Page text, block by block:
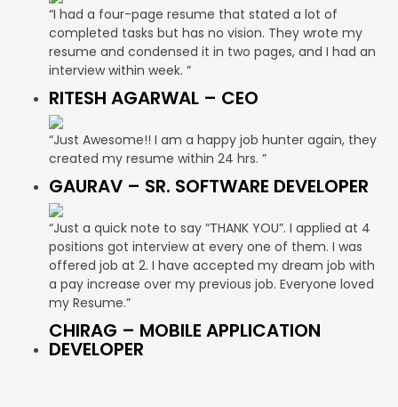
“I had a four-page resume that stated a lot of
completed tasks but has no vision. They wrote my
resume and condensed it in two pages, and I had an
interview within week. ”
RITESH AGARWAL – CEO
“Just Awesome!! I am a happy job hunter again, they
created my resume within 24 hrs. ”
GAURAV – SR. SOFTWARE DEVELOPER
“Just a quick note to say “THANK YOU”. I applied at 4
positions got interview at every one of them. I was
offered job at 2. I have accepted my dream job with
a pay increase over my previous job. Everyone loved
my Resume.”
CHIRAG – MOBILE APPLICATION
DEVELOPER